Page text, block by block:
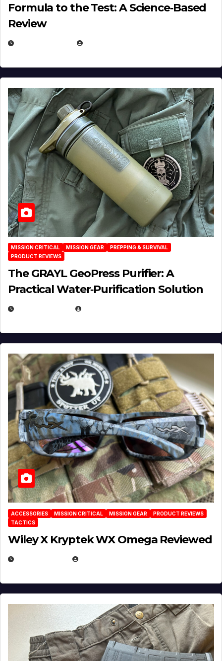
Formula to the Test: A Science‑Based
Review
MISSION CRITICAL MISSION GEAR
PREPPING & SURVIVAL
PRODUCT REVIEWS
The GRAYL GeoPress Purifier: A
Practical Water‑Purification Solution
ACCESSORIES MISSION CRITICAL MISSION GEAR
PRODUCT REVIEWS
TACTICS
Wiley X Kryptek WX Omega Reviewed